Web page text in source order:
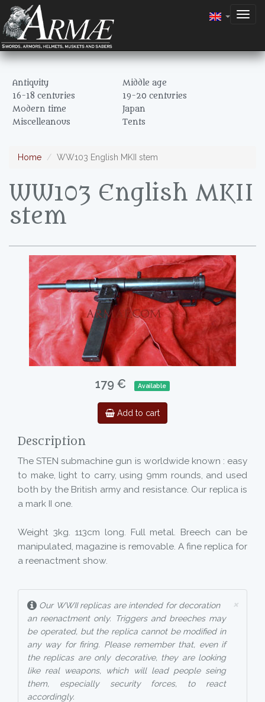
Antiquity
Middle age
16-18 centuries
19-20 centuries
Modern time
Japan
Miscelleanous
Tents
Home WW103 English MKII stem
WW103 English MKII
stem
179 € Available
Add to cart
Description
The STEN submachine gun is worldwide known : easy
to make, light to carry, using 9mm rounds, and used
both by the British army and resistance. Our replica is
a mark II one.
Weight 3kg. 113cm long. Full metal. Breech can be
manipulated, magazine is removable. A fine replica for
a reenactment show.
×
Our WWII replicas are intended for decoration
an reenactment only. Triggers and breeches may
be operated, but the replica cannot be modified in
any way for firing. Please remember that, even if
the replicas are only decorative, they are looking
like real weapons, which will lead people seing
them, especially security forces, to react
accordingly.